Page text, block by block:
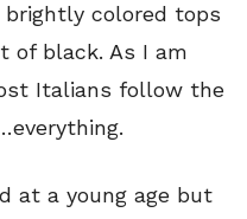
colored tops
of black. As I am
Italians follow the
at a young age but